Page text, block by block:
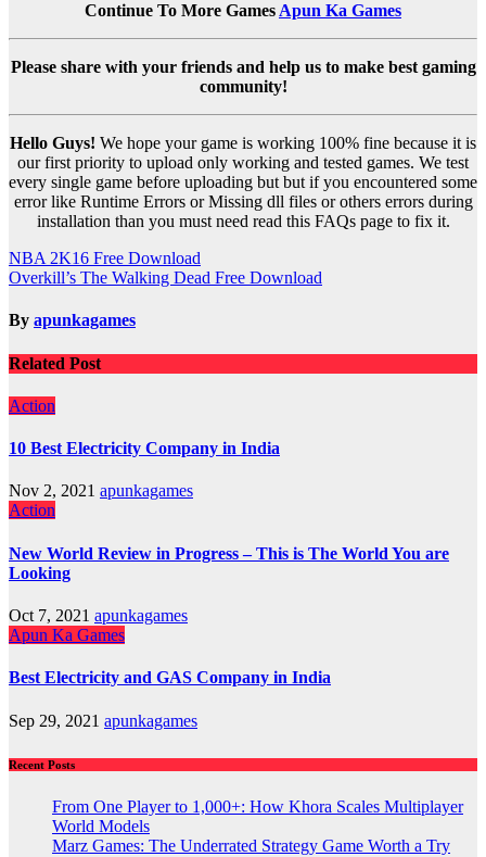
Continue To More Games Apun Ka Games
Please share with your friends and help us to make best gaming
community!
Hello Guys! We hope your game is working 100% fine because it is
our first priority to upload only working and tested games. We test
every single game before uploading but but if you encountered some
error like Runtime Errors or Missing dll files or others errors during
installation than you must need read this FAQs page to fix it.
Post
navigation
NBA 2K16 Free Download
Overkill’s The Walking Dead Free Download
By apunkagames
Related Post
Action
10 Best Electricity Company in India
Nov 2, 2021 apunkagames
Action
New World Review in Progress – This is The World You are
Looking
Oct 7, 2021 apunkagames
Apun Ka Games
Best Electricity and GAS Company in India
Sep 29, 2021 apunkagames
Recent Posts
From One Player to 1,000+: How Khora Scales Multiplayer
World Models
Marz Games: The Underrated Strategy Game Worth a Try